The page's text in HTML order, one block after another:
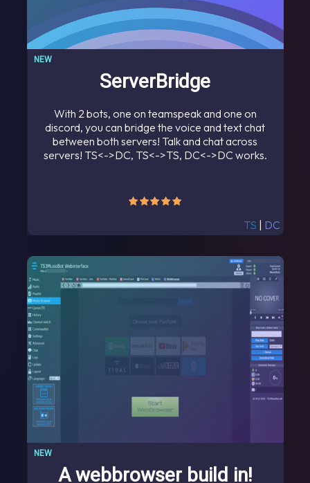
ServerBridge
NEW
With 2 bots, one on teamspeak and one on
discord, you can bridge the voice and text chat
between both servers! Talk and chat across
servers! TS<->DC, TS<->TS, DC<->DC works.
TS DC
A webbrowser build in!
NEW